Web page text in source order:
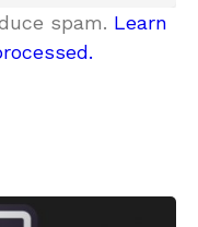
spam. Learn